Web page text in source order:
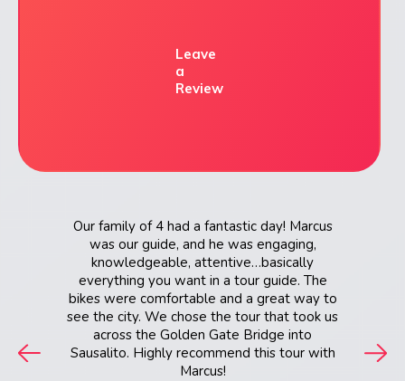
Leave
a
Review
Our family of 4 had a fantastic day! Marcus
was our guide, and he was engaging,
knowledgeable, attentive…basically
everything you want in a tour guide. The
bikes were comfortable and a great way to
see the city. We chose the tour that took us
across the Golden Gate Bridge into
Sausalito. Highly recommend this tour with
Marcus!